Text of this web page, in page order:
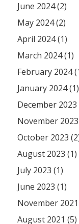
June 2024 (2)
May 2024 (2)
April 2024 (1)
March 2024 (1)
February 2024
January 2024 (1)
December 2023
November
October 2023
August 2023 (1)
July 2023 (1)
June 2023 (1)
November
August 2021 (5)